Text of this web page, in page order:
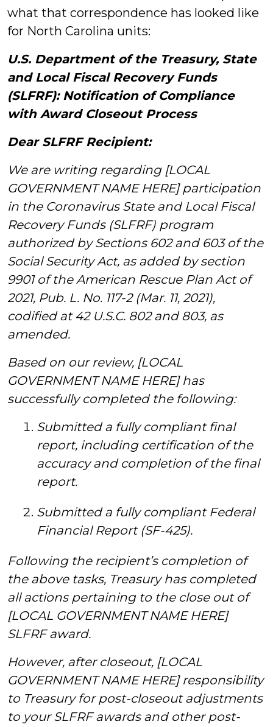
what that correspondence has looked like
for North Carolina units:
U.S. Department of the Treasury, State
and Local Fiscal Recovery Funds
(SLFRF): Notification of Compliance
with Award Closeout Process
Dear SLFRF Recipient:
We are writing regarding [LOCAL
GOVERNMENT NAME HERE] participation
in the Coronavirus State and Local Fiscal
Recovery Funds (SLFRF) program
authorized by Sections 602 and 603 of the
Social Security Act, as added by section
9901 of the American Rescue Plan Act of
2021, Pub. L. No. 117-2 (Mar. 11, 2021),
codified at 42 U.S.C. 802 and 803, as
amended.
Based on our review, [LOCAL
GOVERNMENT NAME HERE] has
successfully completed the following:
Submitted a fully compliant final
report, including certification of the
accuracy and completion of the final
report.
Submitted a fully compliant Federal
Financial Report (SF-425).
Following the recipient’s completion of
the above tasks, Treasury has completed
all actions pertaining to the close out of
[LOCAL GOVERNMENT NAME HERE]
SLFRF award.
However, after closeout, [LOCAL
GOVERNMENT NAME HERE] responsibility
to Treasury for post-closeout adjustments
to your SLFRF awards and other post-